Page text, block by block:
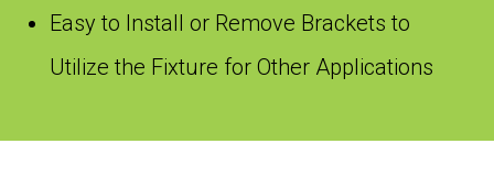
Easy to Install or Remove Brackets to
Utilize the Fixture for Other Applications